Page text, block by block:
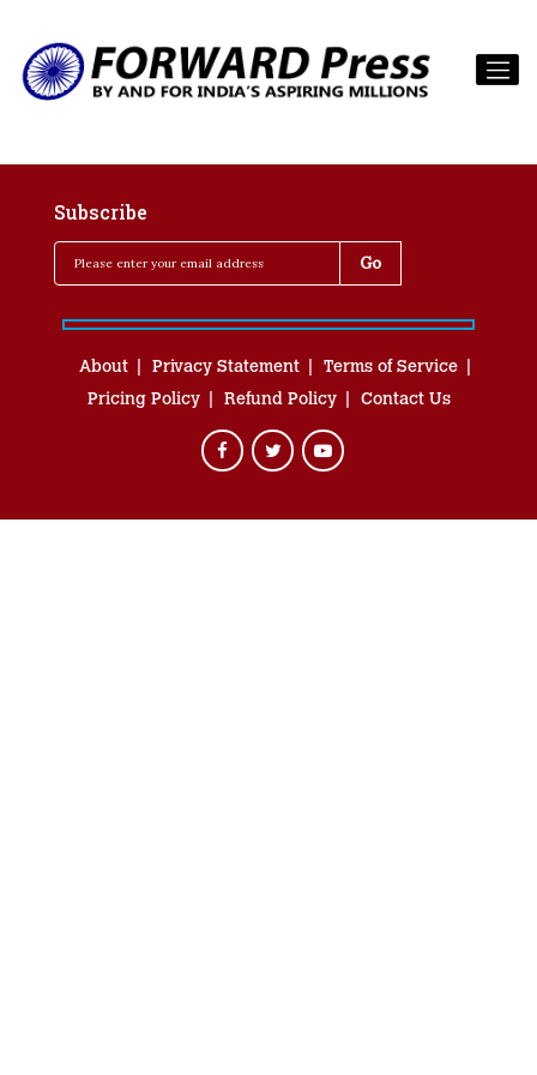
Subscribe
About Privacy Statement
Terms of Service
Pricing Policy
Refund Policy Contact Us